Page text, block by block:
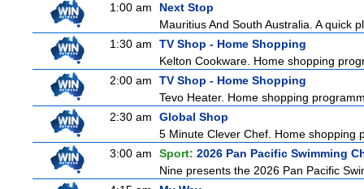
1:00 am
Next Stop
Mauritius And South Australia. A quick
1:30 am
TV Shop - Home Shopping
Kelton Cookware. Home shopping
2:00 am
TV Shop - Home Shopping
Tevo Heater. Home shopping
2:30 am
Global Shop
5 Minute Clever Chef. Home shopping
3:00 am
Sport: 2026 Pan Pacific Swimming
Nine presents the 2026 Pan Pacific